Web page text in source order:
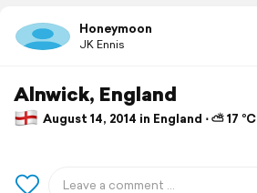
Honeymoon
JK Ennis
Alnwick, England
August 14, 2014 in England ⋅ ⛅ 17 °C